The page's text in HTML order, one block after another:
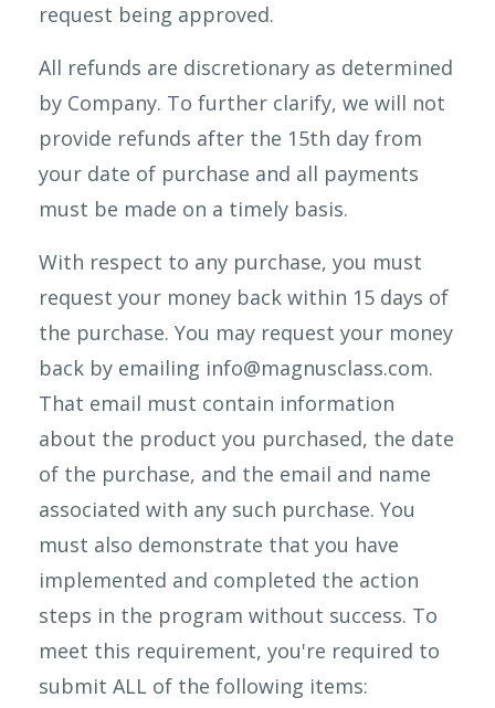
request being approved.
All refunds are discretionary as determined
by Company. To further clarify, we will not
provide refunds after the 15th day from
your date of purchase and all payments
must be made on a timely basis.
With respect to any purchase, you must
request your money back within 15 days of
the purchase. You may request your money
back by emailing info@magnusclass.com.
That email must contain information
about the product you purchased, the date
of the purchase, and the email and name
associated with any such purchase. You
must also demonstrate that you have
implemented and completed the action
steps in the program without success. To
meet this requirement, you're required to
submit ALL of the following items: